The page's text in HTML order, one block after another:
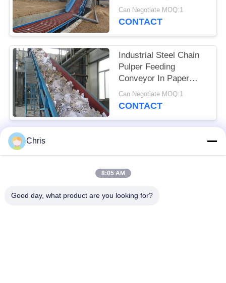
Conveyor For Pulp
Board
Can Negotiate MOQ:1
CONTACT
Industrial Steel Chain
Pulper Feeding
Conveyor In Paper
Industry
Can Negotiate MOQ:1
CONTACT
Popular Categories
Chris
8:05 AM
Good day, what product are you looking for?